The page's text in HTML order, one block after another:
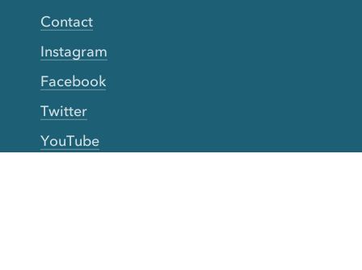
Contact
Instagram
Facebook
Twitter
YouTube